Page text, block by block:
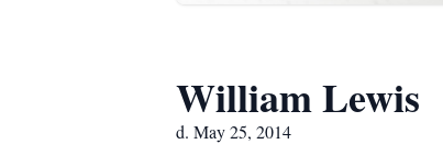
William Lewis
d. May 25, 2014